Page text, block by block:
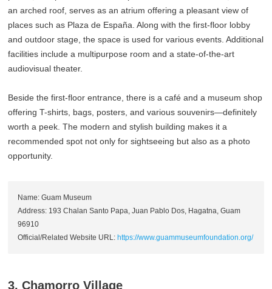
an arched roof, serves as an atrium offering a pleasant view of
places such as Plaza de España. Along with the first-floor lobby
and outdoor stage, the space is used for various events. Additional
facilities include a multipurpose room and a state-of-the-art
audiovisual theater.
Beside the first-floor entrance, there is a café and a museum shop
offering T-shirts, bags, posters, and various souvenirs—definitely
worth a peek. The modern and stylish building makes it a
recommended spot not only for sightseeing but also as a photo
opportunity.
Name: Guam Museum
Address: 193 Chalan Santo Papa, Juan Pablo Dos, Hagatna, Guam
96910
Official/Related Website URL:https://www.guammuseumfoundation.org/
3. Chamorro Village